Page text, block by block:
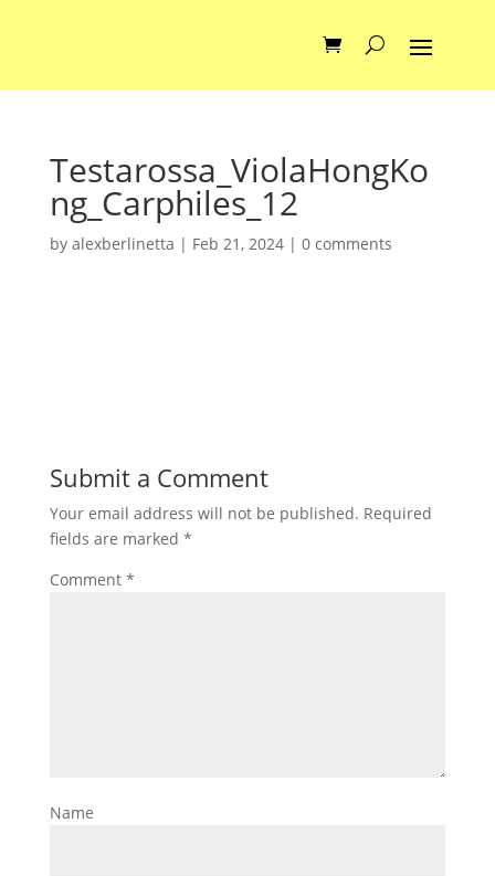
Testarossa_ViolaHongKo
ng_Carphiles_12
by alexberlinetta | Feb 21, 2024| 0 comments
Submit a Comment
Your email address will not be published. Required
fields are marked *
Comment *
Name